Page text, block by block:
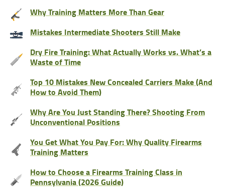
Why Training Matters More Than Gear
Mistakes Intermediate Shooters Still Make
Dry Fire Training: What Actually Works vs. What’s a
Waste of Time
Top 10 Mistakes New Concealed Carriers Make (And
How to Avoid Them)
Why Are You Just Standing There? Shooting From
Unconventional Positions
You Get What You Pay For: Why Quality Firearms
Training Matters
How to Choose a Firearms Training Class in
Pennsylvania (2026 Guide)